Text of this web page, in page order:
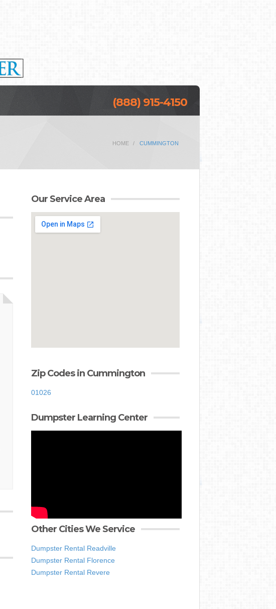
(888) 915-4150
HOME CUMMINGTON
Our Service Area
Zip Codes in Cummington
01026
Dumpster Learning Center
Other Cities We Service
Dumpster Rental Readville
Dumpster Rental Florence
Dumpster Rental Revere